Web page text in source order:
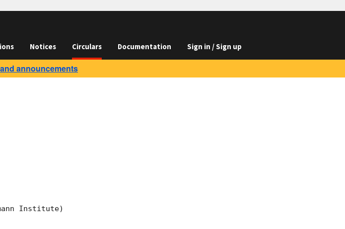
Notices Circulars Documentation Sign in / Sign up
announcements
Institute)